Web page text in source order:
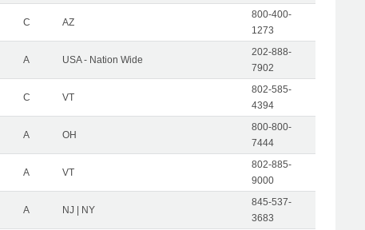
C AZ
800-400-
1273
A USA - Nation Wide
202-888-
7902
C VT
802-585-
4394
A OH
800-800-
7444
A VT
802-885-
9000
A NJ | NY
845-537-
3683